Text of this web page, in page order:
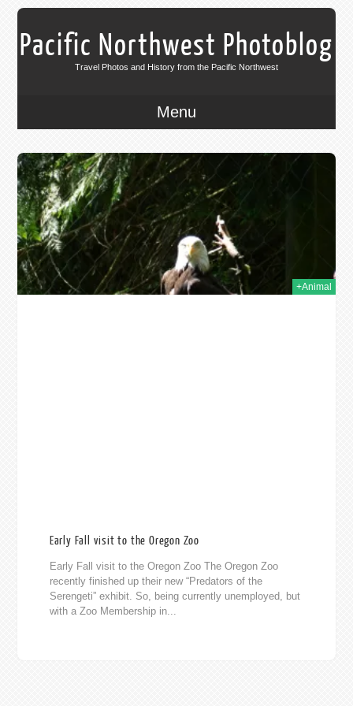
Pacific Northwest Photoblog
Travel Photos and History from the Pacific Northwest
Menu
+Animal
Early Fall visit to the Oregon Zoo
Early Fall visit to the Oregon Zoo The Oregon Zoo
recently finished up their new “Predators of the
Serengeti” exhibit. So, being currently unemployed, but
with a Zoo Membership in...